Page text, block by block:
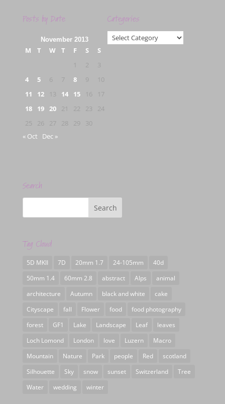
Posts by Date
November 2013
M T W T F S
S
2
3
4
5 6 7 8 9
10
11
12 13 14 15 16
17
18
19 20 21 22 23
24
25
26 27 28 29
30
« Oct
Dec »
Categories
Categories
Search
Tag Cloud
5D MKII 7D 20mm 1.7 24-105mm
40d
50mm 1.4
60mm 2.8 abstract Alps
animal
architecture
Autumn black and white
cake
Cityscape
fall Flower food
food photography
forest
GF1 Lake Landscape Leaf
leaves
Loch Lomond
London love Luzern
Macro
Mountain
Nature Park people Red
scotland
Silhouette
Sky snow sunset Switzerland
Tree
Water
wedding winter